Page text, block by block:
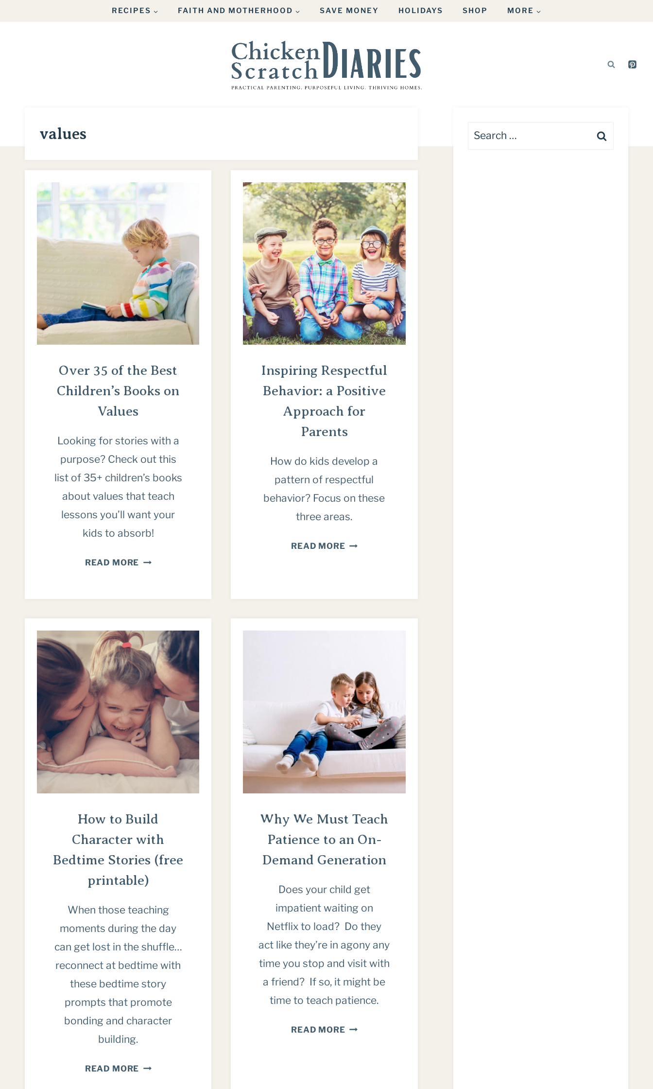
RECIPES FAITH AND MOTHERHOOD SAVE MONEY HOLIDAYS SHOP MORE
values
Over 35 of the Best
Children’s Books on
Values
Looking for stories with a
purpose? Check out this
list of 35+ children’s books
about values that teach
lessons you’ll want your
kids to absorb!
READ MORE OVER
BEST
CHILDREN’S
BOOKS
ON
VALUES
Inspiring Respectful
Behavior: a Positive
Approach for
Parents
How do kids develop a
pattern of respectful
behavior? Focus on these
three areas.
READ MOREINSPIRING
APPROACH
How to Build
Character with
Bedtime Stories (free
printable)
When those teaching
moments during the day
can get lost in the shuffle…
reconnect at bedtime with
these bedtime story
prompts that promote
bonding and character
building.
READ MORE HOW
Why We Must Teach
Patience to an On-
Demand Generation
Does your child get
impatient waiting on
Netflix to load? Do they
act like they’re in agony any
time you stop and visit with
a friend? If so, it might be
time to teach patience.
READ MOREWHY
Search